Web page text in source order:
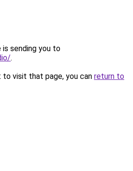
is sending you to
.
visit that page, you can return to